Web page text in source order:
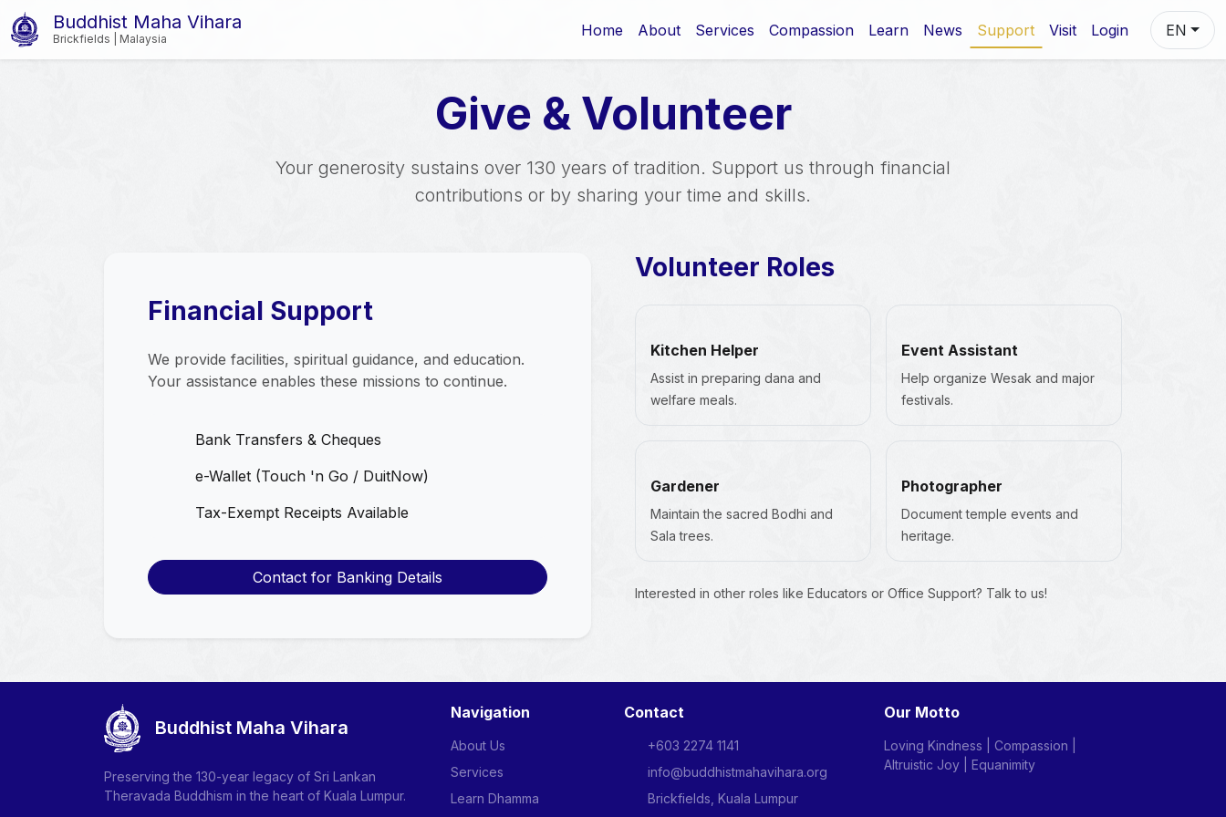
Buddhist Maha Vihara
Brickfields | Malaysia Home About Services Compassion Learn News Support Visit Login EN
Give & Volunteer
Your generosity sustains over 130 years of tradition. Support us through financial
contributions or by sharing your time and skills.
Financial Support
We provide facilities, spiritual guidance, and education.
Your assistance enables these missions to continue.
Bank Transfers & Cheques
e-Wallet (Touch 'n Go / DuitNow)
Tax-Exempt Receipts Available
Contact for Banking Details
Volunteer Roles
Kitchen Helper
Assist in preparing dana and
welfare meals.
Event Assistant
Help organize Wesak and major
festivals.
Gardener
Maintain the sacred Bodhi and
Sala trees.
Photographer
Document temple events and
heritage.
Interested in other roles like Educators or Office Support? Talk to us!
Buddhist Maha Vihara
Preserving the 130-year legacy of Sri Lankan
Theravada Buddhism in the heart of Kuala Lumpur.
Navigation
About Us
Services
Learn Dhamma
Contact
+603 2274 1141
info@buddhistmahavihara.org
Brickfields, Kuala Lumpur
Our Motto
Loving Kindness | Compassion |
Altruistic Joy | Equanimity